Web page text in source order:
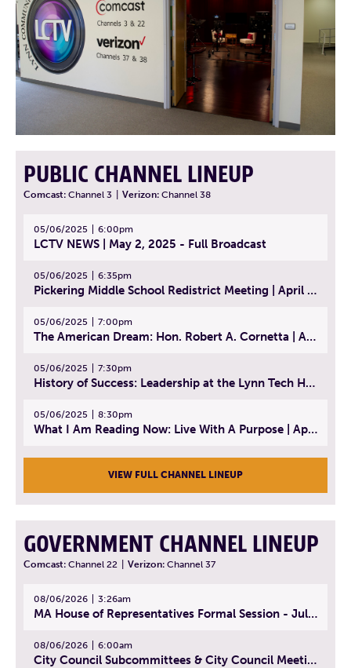
PUBLIC CHANNEL LINEUP
Comcast: Channel 3 Verizon: Channel 38
05/06/2025 6:00pm
LCTV NEWS | May 2, 2025 - Full Broadcast
05/06/2025 6:35pm
Pickering Middle School Redistrict Meeting | April 30, 2025
05/06/2025 7:00pm
The American Dream: Hon. Robert A. Cornetta | April 23, 2025 - Topic: The Practice of Law
05/06/2025 7:30pm
History of Success: Leadership at the Lynn Tech Hall of Fame | April 14, 2025
05/06/2025 8:30pm
What I Am Reading Now: Live With A Purpose | April 21, 2025 - Book | From Strength to Strength: Finding Success, Happiness, And Deep Purpose in the Second Half of Life
VIEW FULL CHANNEL LINEUP
GOVERNMENT CHANNEL LINEUP
Comcast: Channel 22 Verizon: Channel 37
08/06/2026 3:26am
MA House of Representatives Formal Session - July 29, 2026
08/06/2026 6:00am
City Council Subcommittees & City Council Meeting | August 4, 2026